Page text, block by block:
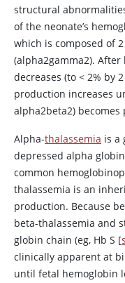
structural
of the neonate’s
which is composed of
(alpha2gamma2).
decreases (to < 2% by
production increases
alpha2beta2)
Alpha-thalassemia is a
depressed alpha
common
thalassemia is an
production. Because
beta-thalassemia and
globin chain (eg, Hb S [
clinically apparent at
until fetal hemoglobin